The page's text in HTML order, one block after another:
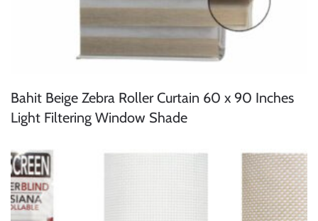
Bahit Beige Zebra Roller Curtain 60 x 90 Inches
Light Filtering Window Shade